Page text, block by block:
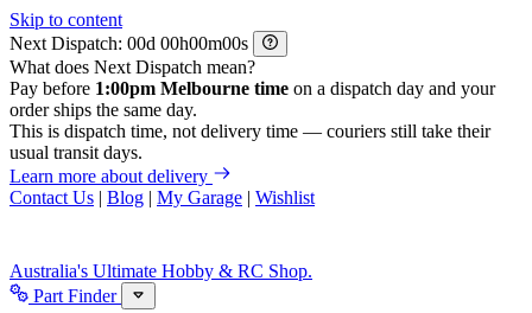
Skip to content
Next Dispatch:
d h m
s
What does Next Dispatch mean?
Pay before 1:00pm Melbourne time on a dispatch day and your
order ships the same day.
This is dispatch time, not delivery time — couriers still take their
usual transit days.
Learn more about delivery
Contact Us | Blog | My Garage | Wishlist
Australia's Ultimate Hobby & RC Shop.
Part Finder